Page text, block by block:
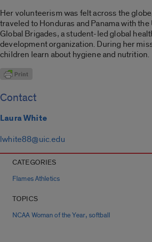
Her volunteerism was felt across the
traveled to Honduras and Panama with the
Global Brigades, a student-led global
development organization. During her
children learn about hygiene and nutrition.
Contact
Laura White
lwhite88@uic.edu
CATEGORIES
Flames Athletics
TOPICS
NCAA Woman of the Year,softball